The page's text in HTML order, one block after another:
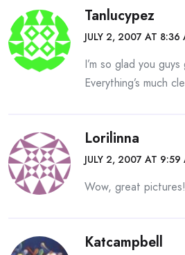
Tanlucypez
JULY 2, 2007 AT 8:36
I’m so glad you
Everything’s much
Lorilinna
JULY 2, 2007 AT 9:59
Wow, great
Katcampbell